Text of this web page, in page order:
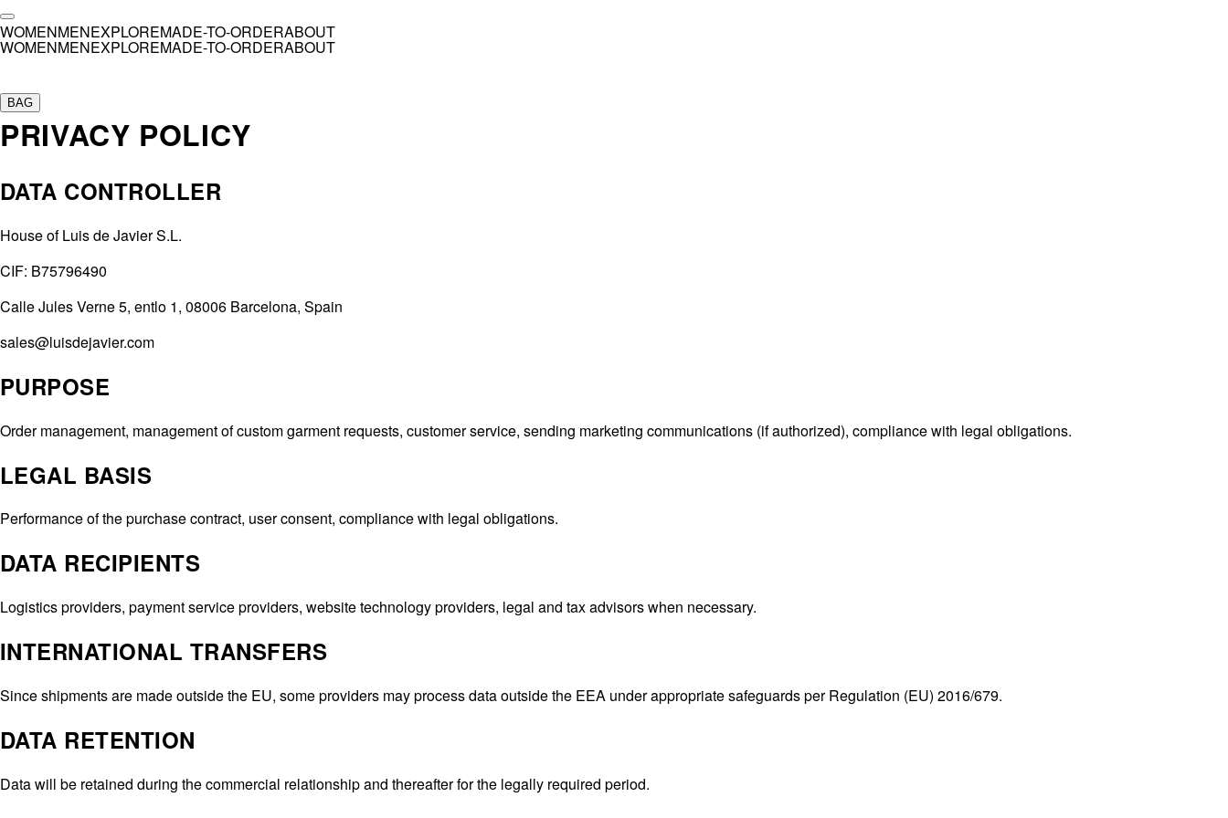
WOMENMENEXPLOREMADE-TO-ORDERABOUT
BAG
WOMENMENEXPLOREMADE-TO-ORDERABOUT
AW25
SS25
AW23
SS22
AW20 — El Invitado
Customs
Ashnikko
Bad Gyal,Opening Concert Madrid
Beyoncé
Cardi B
Cardi B ,Hot Sh*t Video
Charli XCX,Puta T-Shirt
Christina Aguilera
CL
Fashion Awards
Danna Paola, VMAs
Doja Cat
Georgia Palmer,Met Gala
Julia Fox,Vanity Fair Oscar Party
Kate Stewart
Kylie Jenner
PRIVACY POLICY
DATA CONTROLLER
House of Luis de Javier S.L.
CIF: B75796490
Calle Jules Verne 5, entlo 1, 08006 Barcelona, Spain
sales@luisdejavier.com
PURPOSE
Order management, management of custom garment requests, customer service, sending marketing communications (if authorized), compliance with legal obligations.
LEGAL BASIS
Performance of the purchase contract, user consent, compliance with legal obligations.
DATA RECIPIENTS
Logistics providers, payment service providers, website technology providers, legal and tax advisors when necessary.
INTERNATIONAL TRANSFERS
Since shipments are made outside the EU, some providers may process data outside the EEA under appropriate safeguards per Regulation (EU) 2016/679.
DATA RETENTION
Data will be retained during the commercial relationship and thereafter for the legally required period.